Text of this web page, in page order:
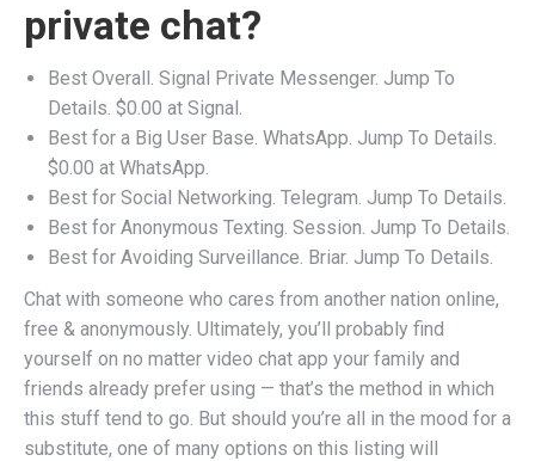
private chat?
Best Overall. Signal Private Messenger. Jump To
Details. $0.00 at Signal.
Best for a Big User Base. WhatsApp. Jump To Details.
$0.00 at WhatsApp.
Best for Social Networking. Telegram. Jump To Details.
Best for Anonymous Texting. Session. Jump To Details.
Best for Avoiding Surveillance. Briar. Jump To Details.
Chat with someone who cares from another nation online,
free & anonymously. Ultimately, you’ll probably find
yourself on no matter video chat app your family and
friends already prefer using — that’s the method in which
this stuff tend to go. But should you’re all in the mood for a
substitute, one of many options on this listing will